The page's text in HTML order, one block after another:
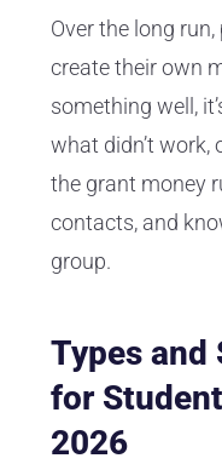
Over the long
create their own
something well,
what didn’t work,
the grant money
contacts, and
group.
Types and
for
2026